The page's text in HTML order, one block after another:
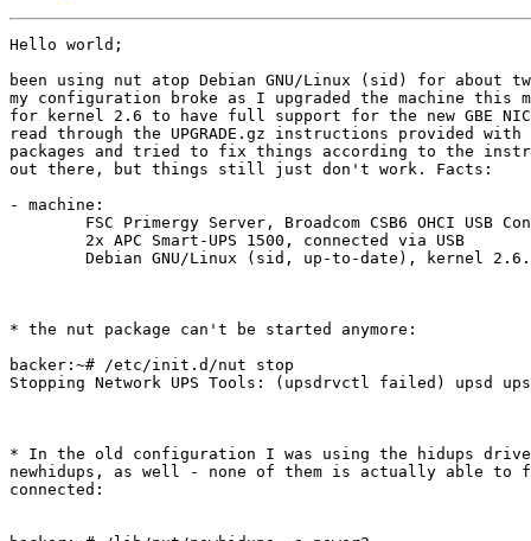
Hello world;
been using nut atop Debian GNU/Linux (sid) for about
my configuration broke as I upgraded the machine this
for kernel 2.6 to have full support for the new GBE
read through the UPGRADE.gz instructions provided with
packages and tried to fix things according to the
out there, but things still just don't work. Facts:
- machine:
* the nut package can't be started anymore:
backer:~# /etc/init.d/nut stop
Stopping Network UPS Tools: (upsdrvctl failed) upsd
* In the old configuration I was using the hidups
newhidups, as well - none of them is actually able to
connected: